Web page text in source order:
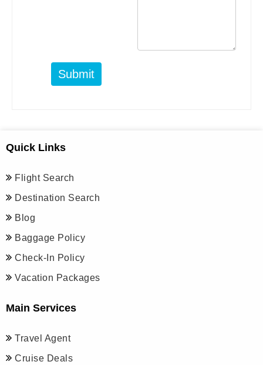
Submit
Quick Links
Flight Search
Destination Search
Blog
Baggage Policy
Check-In Policy
Vacation Packages
Main Services
Travel Agent
Cruise Deals